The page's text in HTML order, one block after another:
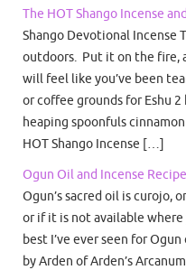
The HOT Shango Incense
Shango Devotional Incense
outdoors. Put it on the fire,
will feel like you’ve been
or coffee grounds for Eshu
heaping spoonfuls
HOT Shango Incense […]
Ogun Oil and Incense
Ogun’s sacred oil is curojo,
or if it is not available
best I’ve ever seen for
by Arden of Arden’s